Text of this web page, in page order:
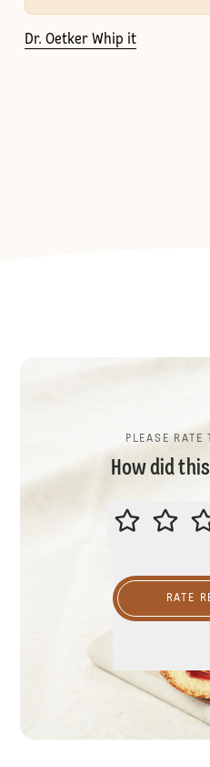
Dr. Oetker Whip it
PLEASE RATE
How did
RATE